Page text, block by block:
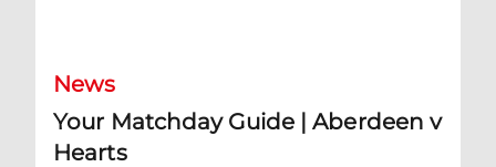
News
Your Matchday Guide | Aberdeen v
Hearts